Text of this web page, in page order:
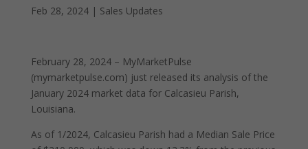
Feb 28, 2024| Sales Updates
February 28, 2024 – MyMarketPulse
(mymarketpulse.com) just released its analysis of the
January 2024 market data for Calcasieu Parish,
Louisiana.
As of 1/2024, Calcasieu Parish had a Median Sale Price